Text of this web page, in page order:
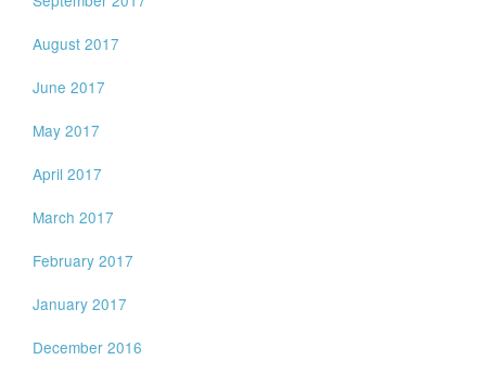
August 2017
June 2017
May 2017
April 2017
March 2017
February 2017
January 2017
December 2016